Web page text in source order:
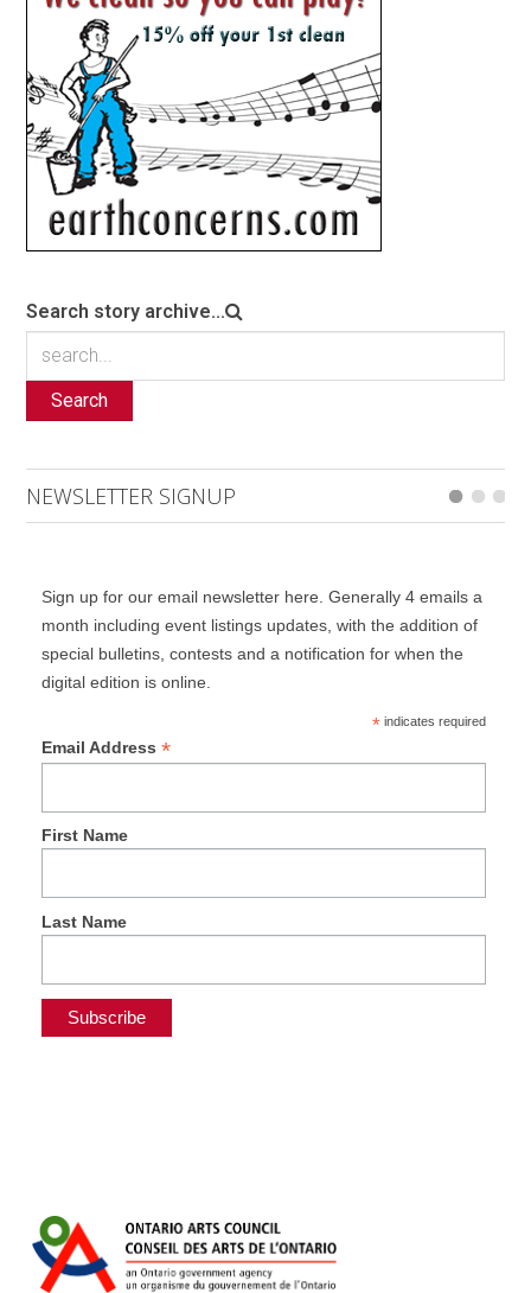
Search story archive...
Search
NEWSLETTER SIGNUP
Sign up for our email newsletter here. Generally 4 emails a
month including event listings updates, with the addition of
special bulletins, contests and a notification for when the
digital edition is online.
*indicates required
Email Address *
First Name
Last Name